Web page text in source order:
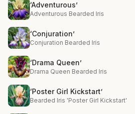
‘Adventurous’
Adventurous Bearded Iris
‘Conjuration’
Conjuration Bearded Iris
‘Drama Queen’
Drama Queen Bearded Iris
‘Poster Girl Kickstart’
Bearded Iris 'Poster Girl Kickstart'